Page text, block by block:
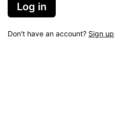
Log in
Don't have an account? Sign up